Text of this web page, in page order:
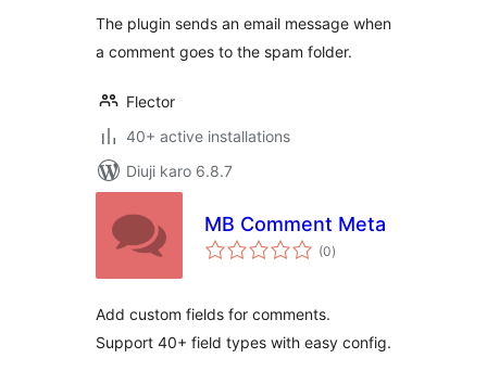
The plugin sends an email message when
a comment goes to the spam folder.
Flector
40+ active installations
Diuji karo 6.8.7
MB Comment Meta
(0total
ratings
)
Add custom fields for comments.
Support 40+ field types with easy config.